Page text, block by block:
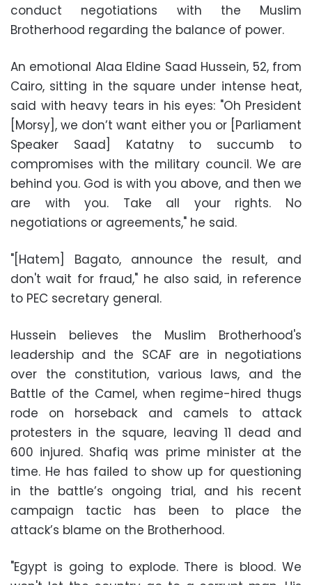
conduct negotiations with the Muslim
Brotherhood regarding the balance of power.
An emotional Alaa Eldine Saad Hussein, 52, from
Cairo, sitting in the square under intense heat,
said with heavy tears in his eyes: "Oh President
[Morsy], we don’t want either you or [Parliament
Speaker Saad] Katatny to succumb to
compromises with the military council. We are
behind you. God is with you above, and then we
are with you. Take all your rights. No
negotiations or agreements," he said.
"[Hatem] Bagato, announce the result, and
don't wait for fraud," he also said, in reference
to PEC secretary general.
Hussein believes the Muslim Brotherhood's
leadership and the SCAF are in negotiations
over the constitution, various laws, and the
Battle of the Camel, when regime-hired thugs
rode on horseback and camels to attack
protesters in the square, leaving 11 dead and
600 injured. Shafiq was prime minister at the
time. He has failed to show up for questioning
in the battle’s ongoing trial, and his recent
campaign tactic has been to place the
attack’s blame on the Brotherhood.
"Egypt is going to explode. There is blood. We